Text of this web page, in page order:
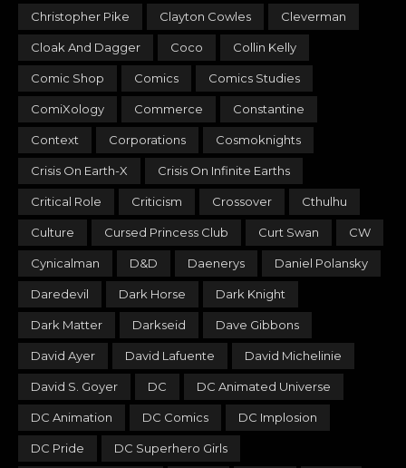
Christopher Pike Clayton Cowles Cleverman
Cloak And Dagger Coco Collin Kelly
Comic Shop Comics Comics Studies
ComiXology Commerce Constantine
Context Corporations Cosmoknights
Crisis On Earth-X Crisis On Infinite Earths
Critical Role Criticism Crossover Cthulhu
Culture Cursed Princess Club Curt Swan CW
Cynicalman D&D Daenerys Daniel Polansky
Daredevil Dark Horse Dark Knight
Dark Matter Darkseid Dave Gibbons
David Ayer David Lafuente David Michelinie
David S. Goyer DC DC Animated Universe
DC Animation DC Comics DC Implosion
DC Pride DC Superhero Girls